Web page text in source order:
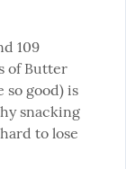
109
of Butter
so good) is
snacking
to lose